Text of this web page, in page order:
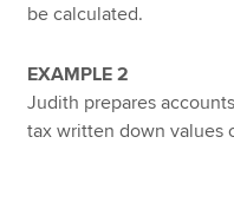
be calculated.
EXAMPLE 2
Judith prepares
tax written down values